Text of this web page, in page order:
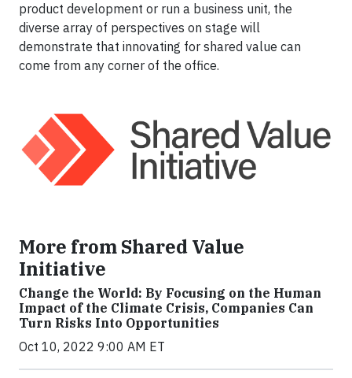
product development or run a business unit, the
diverse array of perspectives on stage will
demonstrate that innovating for shared value can
come from any corner of the office.
More from Shared Value
Initiative
Change the World: By Focusing on the Human
Impact of the Climate Crisis, Companies Can
Turn Risks Into Opportunities
Oct 10, 2022 9:00 AM ET